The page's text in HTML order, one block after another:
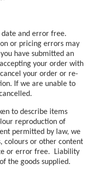
date and error free.
or pricing errors may
have submitted an
your order with
your order or re-
If we are unable to
to describe items
reproduction of
permitted by law, we
colours or other content
or error free. Liability
the goods supplied.